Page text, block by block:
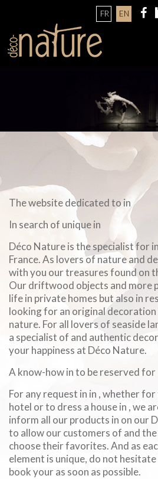
FR EN
The website dedicated to in
In search of unique in
Déco Nature is the specialist for
France. As lovers of nature and
with you our treasures found on
Our driftwood objects and more
life in private homes but also in
looking for an original
nature. For all lovers of seaside
a specialist of and authentic
your happiness at Déco Nature.
A know-how in to be reserved for
For any request in in , whether
hotel or to dress a house in , we
inform all our products in on our
to allow our customers of and
choose their favorites. And as
element is unique, do not
book your as soon as possible.